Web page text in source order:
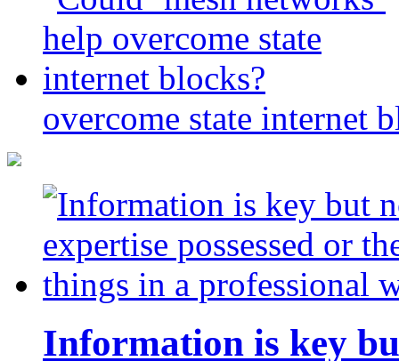
overcome state internet
Information is key